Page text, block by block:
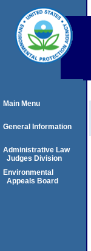
Main Menu
General Information
Administrative Law
Judges Division
Environmental
Appeals Board